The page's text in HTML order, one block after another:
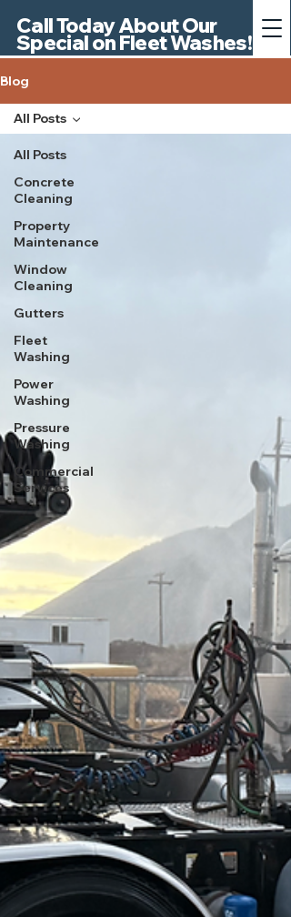
Call Today About Our
Special on Fleet Washes!
Blog
All Posts
Concrete
Cleaning
Property
Maintenance
Window
Cleaning
Gutters
Fleet
Washing
Power
Washing
Pressure
Washing
Commercial
Services
All Posts